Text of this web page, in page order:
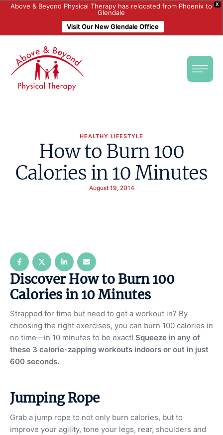
X
Above & Beyond Physical Therapy has relocated from Phoenix to
Glendale
Visit Our New Glendale Office
HEALTHY LIFESTYLE
How to Burn 100
Calories in 10 Minutes
August 19, 2014
Discover How to Burn 100
Calories in 10 Minutes
Strapped for time but need to get a workout in? By
choosing the right exercises, you can burn 100 calories in
no time—in 10 minutes to be exact! Squeeze in any of
these 3 calorie-zapping workouts indoors or out in just
600 seconds.
Jumping Rope
Grab a jump rope to not only burn calories, but to
improve your agility, tone your legs, rear, shoulders and